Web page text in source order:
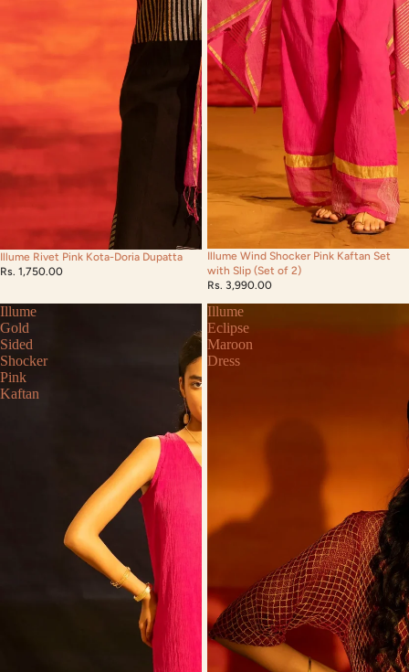
Illume Rivet Pink Kota-Doria Dupatta
Rs. 1,750.00
Illume Wind Shocker Pink Kaftan Set
with Slip (Set of 2)
Rs. 3,990.00
Illume
Gold
Sided
Shocker
Pink
Kaftan
Illume
Eclipse
Maroon
Dress